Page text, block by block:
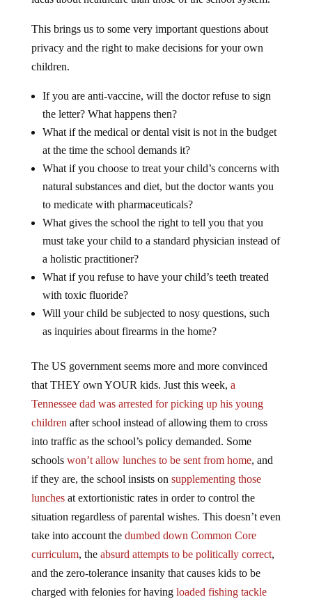
This brings us to some very important questions about
privacy and the right to make decisions for your own
children.
If you are anti-vaccine, will the doctor refuse to sign
the letter? What happens then?
What if the medical or dental visit is not in the budget
at the time the school demands it?
What if you choose to treat your child’s concerns with
natural substances and diet, but the doctor wants you
to medicate with pharmaceuticals?
What gives the school the right to tell you that you
must take your child to a standard physician instead of
a holistic practitioner?
What if you refuse to have your child’s teeth treated
with toxic fluoride?
Will your child be subjected to nosy questions, such
as inquiries about firearms in the home?
The US government seems more and more convinced
that THEY own YOUR kids. Just this week, a
Tennessee dad was arrested for picking up his young
children after school instead of allowing them to cross
into traffic as the school’s policy demanded. Some
schools won’t allow lunches to be sent from home, and
if they are, the school insists on supplementing those
lunchesat extortionistic rates in order to control the
situation regardless of parental wishes. This doesn’t even
take into account the dumbed down Common Core
curriculum, the absurd attempts to be politically correct,
and the zero-tolerance insanity that causes kids to be
charged with felonies for having loaded fishing tackle